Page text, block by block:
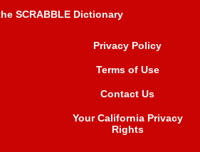
SCRABBLE Dictionary
Privacy Policy
Terms of Use
Contact Us
Your California Privacy
Rights